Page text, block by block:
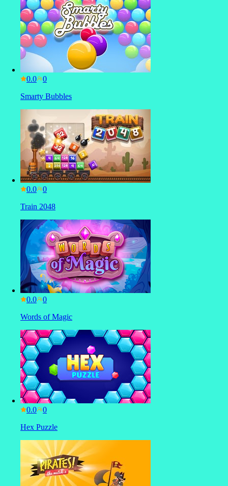
0.0
Smarty Bubbles
0.0
Train 2048
0.0
Words of Magic
0.0
Hex Puzzle